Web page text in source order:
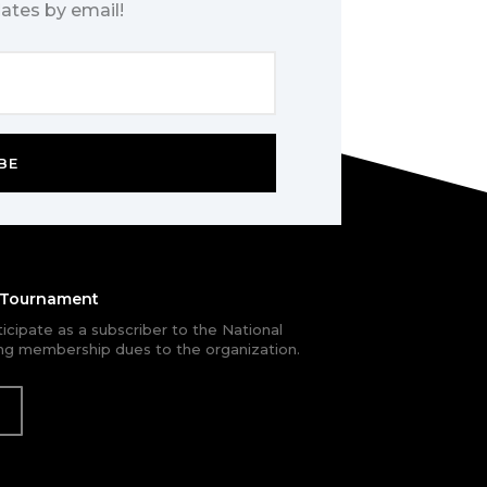
by email!
as a subscriber to the National
membership dues to the organization.